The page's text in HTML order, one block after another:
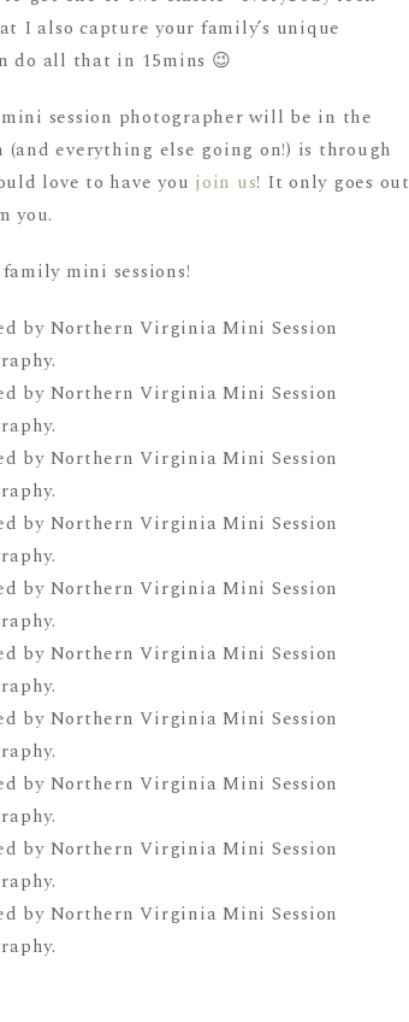
I also capture your family’s unique
do all that in 15mins 😉
session photographer will be in the
everything else going on!) is through
love to have you join us! It only goes out
you.
mini sessions!